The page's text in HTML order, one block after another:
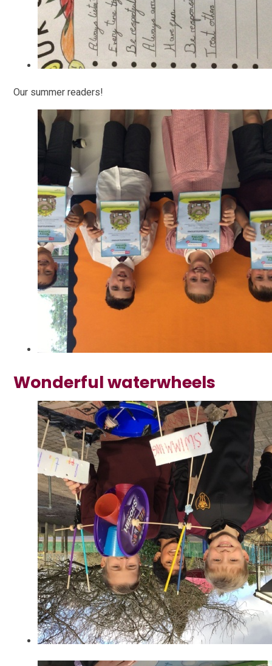
Our summer readers!
Wonderful waterwheels